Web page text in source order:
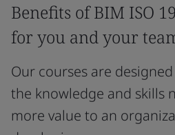
Benefits of BIM ISO
for you and your
Our courses are
the knowledge and skills
more value to an